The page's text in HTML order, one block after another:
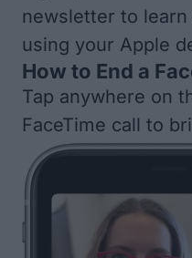
newsletter to
using your Apple
How to End a
Tap anywhere on
FaceTime call to